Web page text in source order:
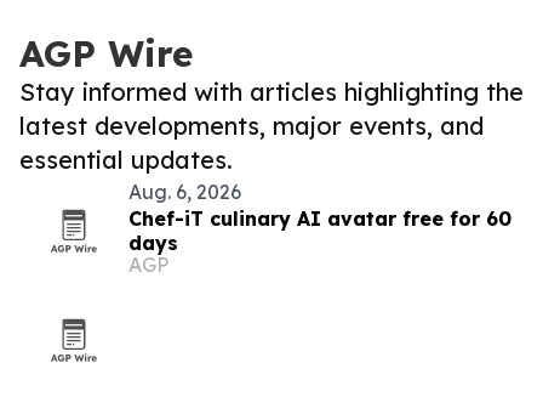
AGP Wire
Stay informed with articles highlighting the
latest developments, major events, and
essential updates.
Aug. 6, 2026
Chef-iT culinary AI avatar free for 60
days
AGP